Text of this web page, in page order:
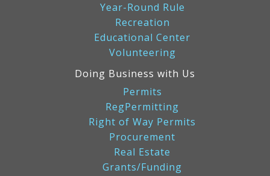
Year-Round Rule
Recreation
Educational Center
Volunteering
Doing Business with Us
Permits
RegPermitting
Right of Way Permits
Procurement
Real Estate
Grants/Funding